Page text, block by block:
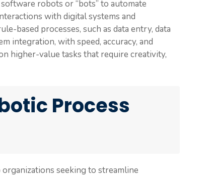
robots or “bots” to automate
with digital systems and
based processes, such as data entry, data
integration, with speed, accuracy, and
higher-value tasks that require creativity,
Process
seeking to streamline